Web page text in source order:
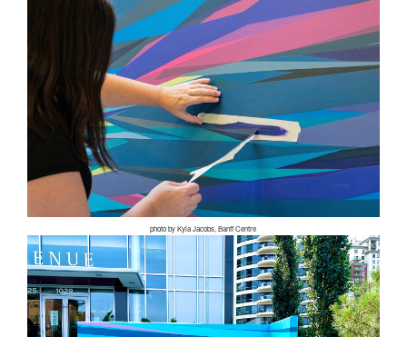
photo by Kyla Jacobs, Banff Centre